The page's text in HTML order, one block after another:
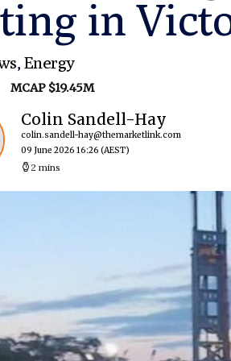
in
, Energy
MCAP $19.45M
Colin Sandell-Hay
colin.sandell-hay@themarketlink.com
09 June 2026 16:26 (AEST)
2 mins